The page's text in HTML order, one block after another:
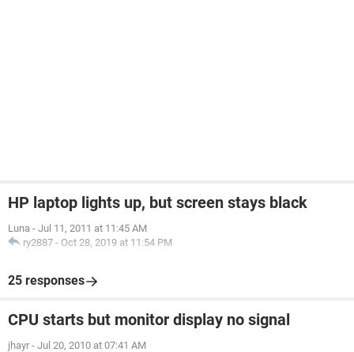
HP laptop lights up, but screen stays black
Luna - Jul 11, 2011 at 11:45 AM
ry2887 - Oct 28, 2019 at 11:54 PM
25 responses
CPU starts but monitor display no signal
jhayr - Jul 20, 2010 at 07:41 AM